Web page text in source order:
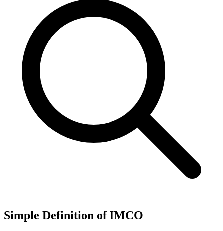
Simple Definition of IMCO